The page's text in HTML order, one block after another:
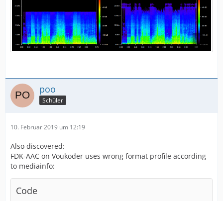
poo
Schüler
10. Februar 2019 um 12:19
Also discovered:
FDK-AAC on Voukoder uses wrong format profile according
to mediainfo:
Code